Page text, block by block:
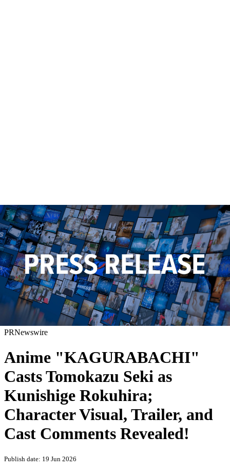
PRNewswire
Anime "KAGURABACHI"
Casts Tomokazu Seki as
Kunishige Rokuhira;
Character Visual, Trailer, and
Cast Comments Revealed!
Publish date: 19 Jun 2026